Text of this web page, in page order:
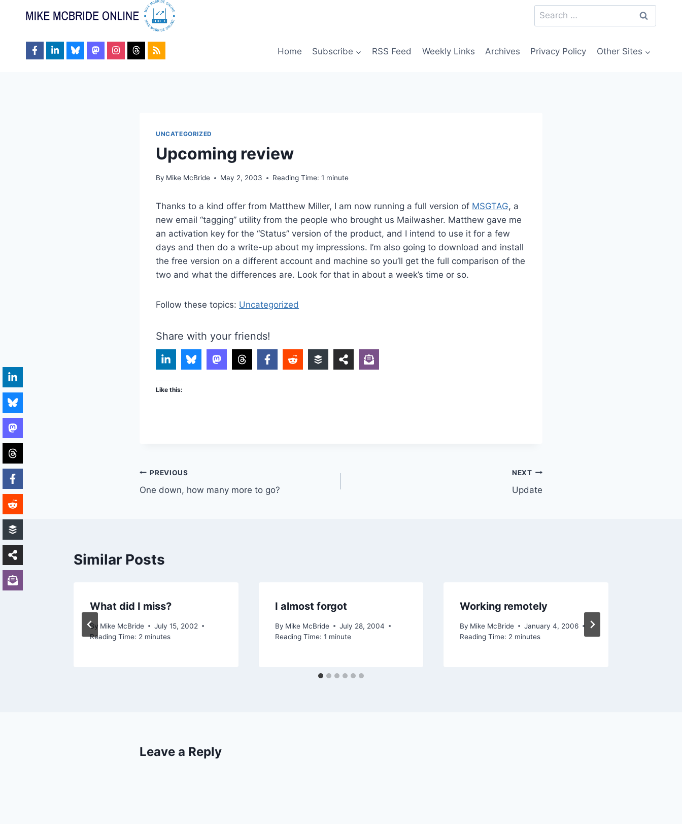
Search
for:
Home Subscribe RSS Feed Weekly Links Archives Privacy Policy Other Sites
UNCATEGORIZED
Upcoming review
By Mike McBride May 2, 2003 Reading Time: 1 minute
Thanks to a kind offer from Matthew Miller, I am now running a full version of MSGTAG, a
new email “tagging” utility from the people who brought us Mailwasher. Matthew gave me
an activation key for the “Status” version of the product, and I intend to use it for a few
days and then do a write-up about my impressions. I’m also going to download and install
the free version on a different account and machine so you’ll get the full comparison of the
two and what the differences are. Look for that in about a week’s time or so.
Follow these topics: Uncategorized
Share with your friends!
Like this:
Post
navigation
PREVIOUS
One down, how many more to go?
NEXT
Update
Similar Posts
What did I miss?
By Mike McBride
July 15, 2002
Reading Time: 2 minutes
I almost forgot
By Mike McBride
July 28, 2004
Reading Time: 1 minute
Working remotely
By Mike McBride
January 4, 2006
Reading Time: 2 minutes
Leave a Reply